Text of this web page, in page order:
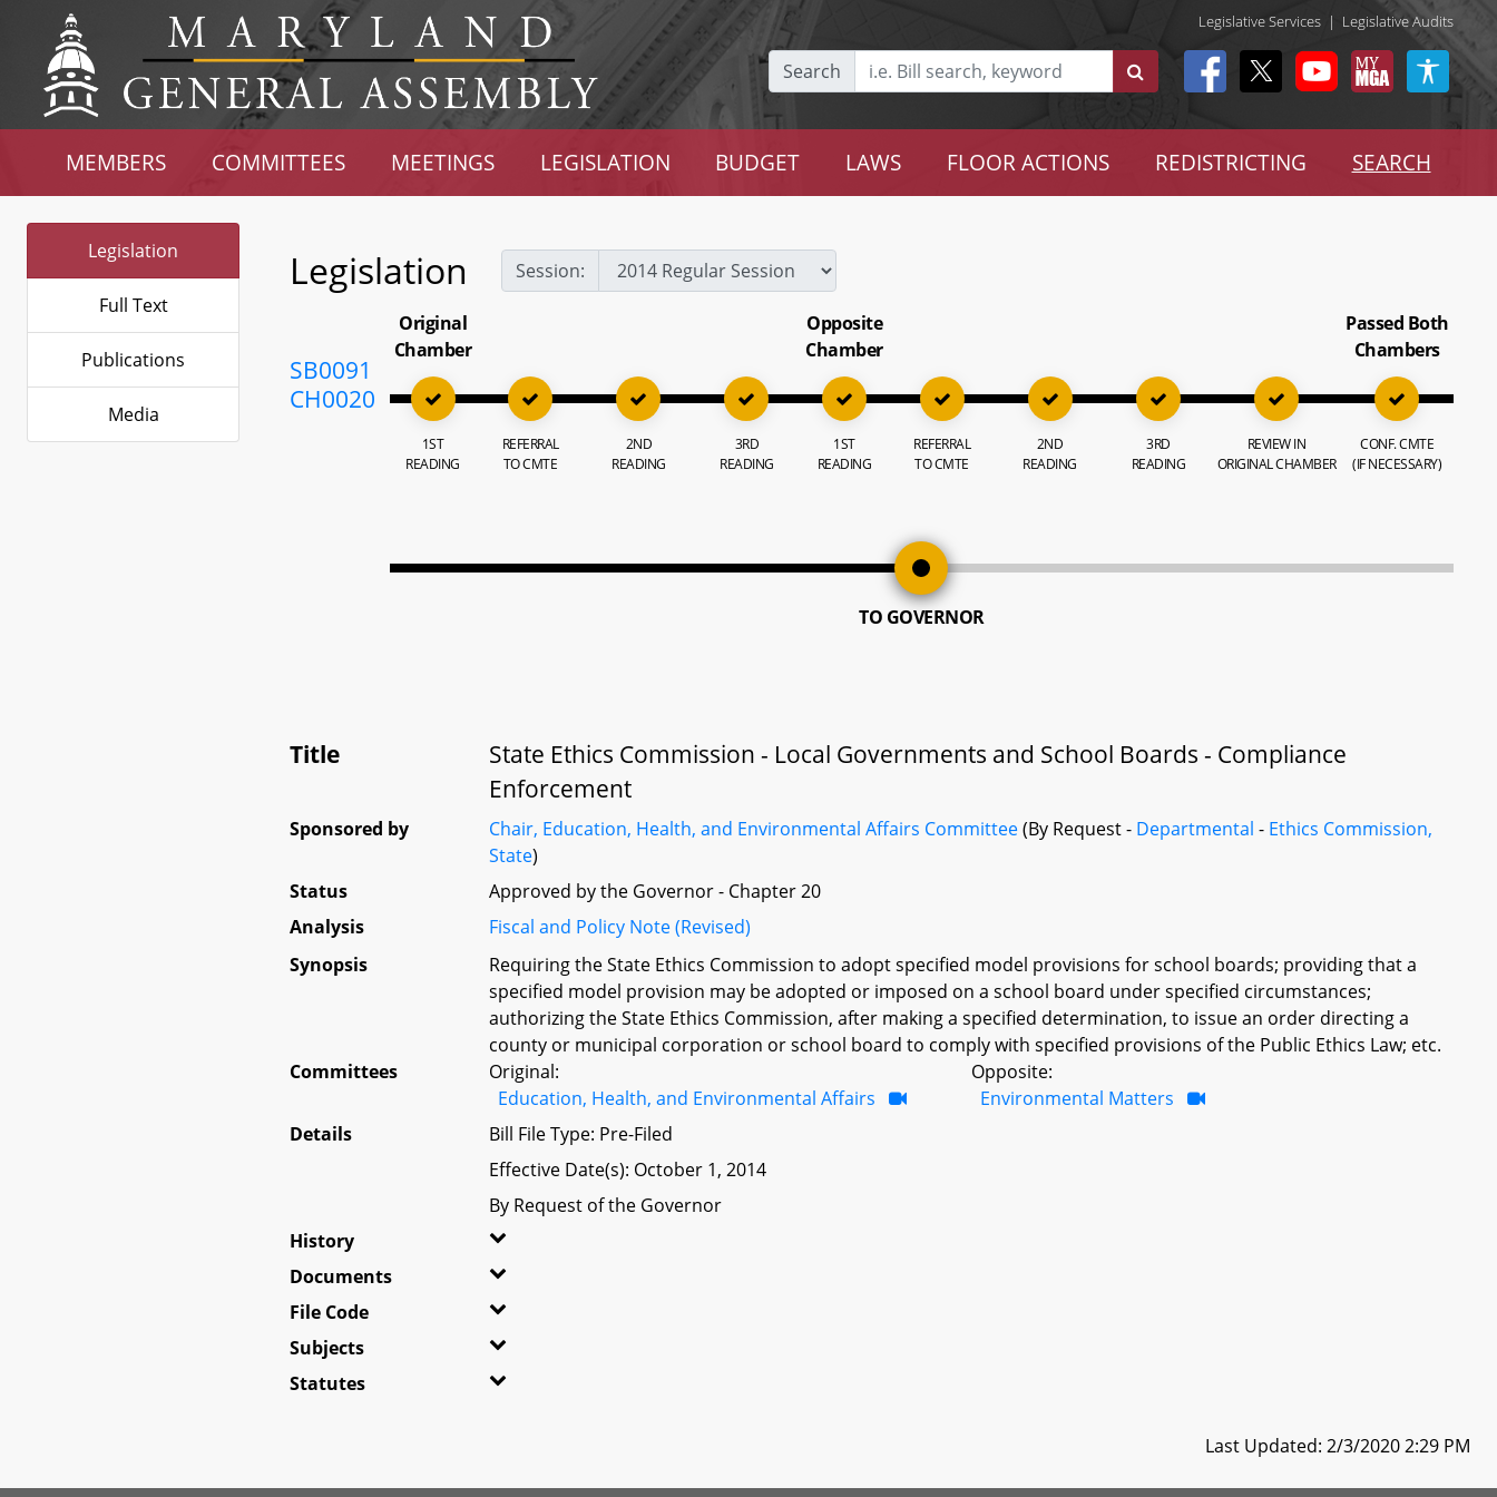
Legislative Services | Legislative Audits
Search
MEMBERS COMMITTEES MEETINGS LEGISLATION BUDGET LAWS FLOOR ACTIONS REDISTRICTING SEARCH
Legislation
Full Text
Publications
Media
Legislation Session:
SB0091
CH0020
Original
Chamber
1ST
READING
REFERRAL
TO CMTE
2ND
READING
3RD
READING
Opposite
Chamber
1ST
READING
REFERRAL
TO CMTE
2ND
READING
3RD
READING
REVIEW IN
ORIGINAL CHAMBER
Passed Both
Chambers
CONF. CMTE
(IF NECESSARY)
TO GOVERNOR
Title
State Ethics Commission - Local Governments and School Boards - Compliance
Enforcement
Sponsored by Chair, Education, Health, and Environmental Affairs Committee(By Request - Departmental - Ethics Commission,
State)
Status
Approved by the Governor - Chapter 20
Analysis
Fiscal and Policy Note (Revised)
Synopsis
Requiring the State Ethics Commission to adopt specified model provisions for school boards; providing that a
specified model provision may be adopted or imposed on a school board under specified circumstances;
authorizing the State Ethics Commission, after making a specified determination, to issue an order directing a
county or municipal corporation or school board to comply with specified provisions of the Public Ethics Law; etc.
Committees
Original:
Education, Health, and Environmental Affairs
Opposite:
Environmental Matters
Details
Bill File Type: Pre-Filed
Effective Date(s): October 1, 2014
By Request of the Governor
History
Documents
File Code
Subjects
Statutes
Last Updated: 2/3/2020 2:29 PM